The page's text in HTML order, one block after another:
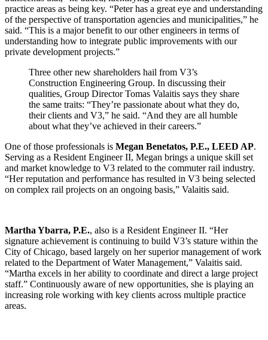
practice areas as being key. “Peter has a great eye and understanding
of the perspective of transportation agencies and municipalities,” he
said. “This is a major benefit to our other engineers in terms of
understanding how to integrate public improvements with our
private development projects.”
Three other new shareholders hail from V3’s
Construction Engineering Group. In discussing their
qualities, Group Director Tomas Valaitis says they share
the same traits: “They’re passionate about what they do,
their clients and V3,” he said. “And they are all humble
about what they’ve achieved in their careers.”
One of those professionals is Megan Benetatos, P.E., LEED AP.
Serving as a Resident Engineer II, Megan brings a unique skill set
and market knowledge to V3 related to the commuter rail industry.
“Her reputation and performance has resulted in V3 being selected
on complex rail projects on an ongoing basis,” Valaitis said.
Martha Ybarra, P.E., also is a Resident Engineer II. “Her
signature achievement is continuing to build V3’s stature within the
City of Chicago, based largely on her superior management of work
related to the Department of Water Management,” Valaitis said.
“Martha excels in her ability to coordinate and direct a large project
staff.” Continuously aware of new opportunities, she is playing an
increasing role working with key clients across multiple practice
areas.